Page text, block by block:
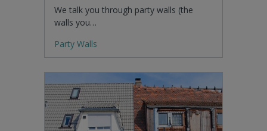
We talk you through party walls (the
walls you…
Party Walls